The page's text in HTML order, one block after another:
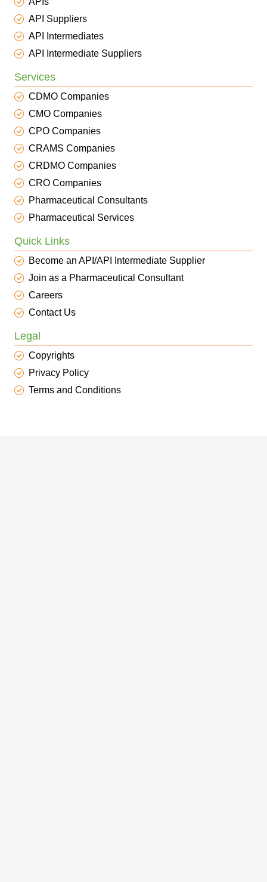
API Suppliers
API Intermediates
API Intermediate Suppliers
Services
CDMO Companies
CMO Companies
CPO Companies
CRAMS Companies
CRDMO Companies
CRO Companies
Pharmaceutical Consultants
Pharmaceutical Services
Quick Links
Become an API/API Intermediate Supplier
Join as a Pharmaceutical Consultant
Careers
Contact Us
Legal
Copyrights
Privacy Policy
Terms and Conditions